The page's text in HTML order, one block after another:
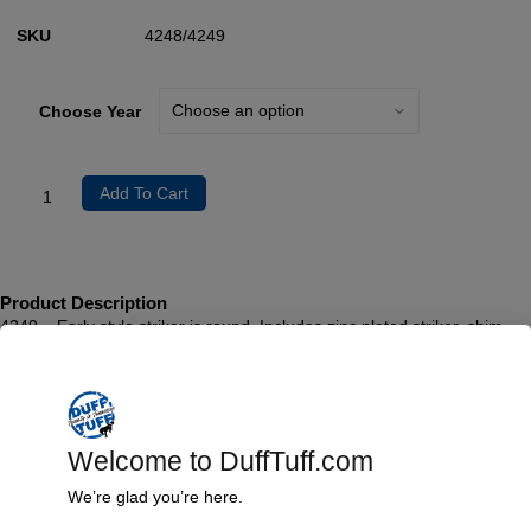
SKU 4248/4249
Choose Year
Add To Cart
Product Description
4249 – Early style striker is round. Includes zinc plated striker, shim
4248 – Late style striker is oval. Includes zinc plated striker, shim and
screws. Sold individually. 1968-1977 Bronco
Additional Information
Welcome to DuffTuff.com
We’re glad you’re here.